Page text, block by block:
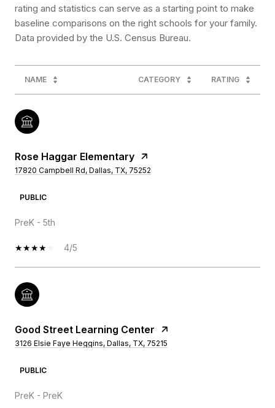
rating and statistics can serve as a starting point to make
baseline comparisons on the right schools for your family.
NAME CATEGORY RATING
Rose Haggar Elementary
17820 Campbell Rd, Dallas, TX, 75252
PUBLIC
PreK - 5th
4/5
Good Street Learning Center
3126 Elsie Faye Heggins, Dallas, TX, 75215
PUBLIC
PreK - PreK